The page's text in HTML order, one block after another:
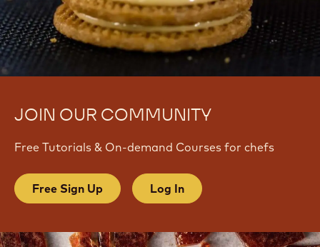
JOIN OUR COMMUNITY
Free Tutorials & On-demand Courses for chefs
Free Sign Up Log In